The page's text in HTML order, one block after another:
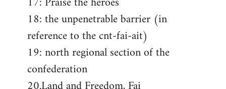
18: the unpenetrable barrier (in
reference to the cnt-fai-ait)
19: north regional section of the
confederation